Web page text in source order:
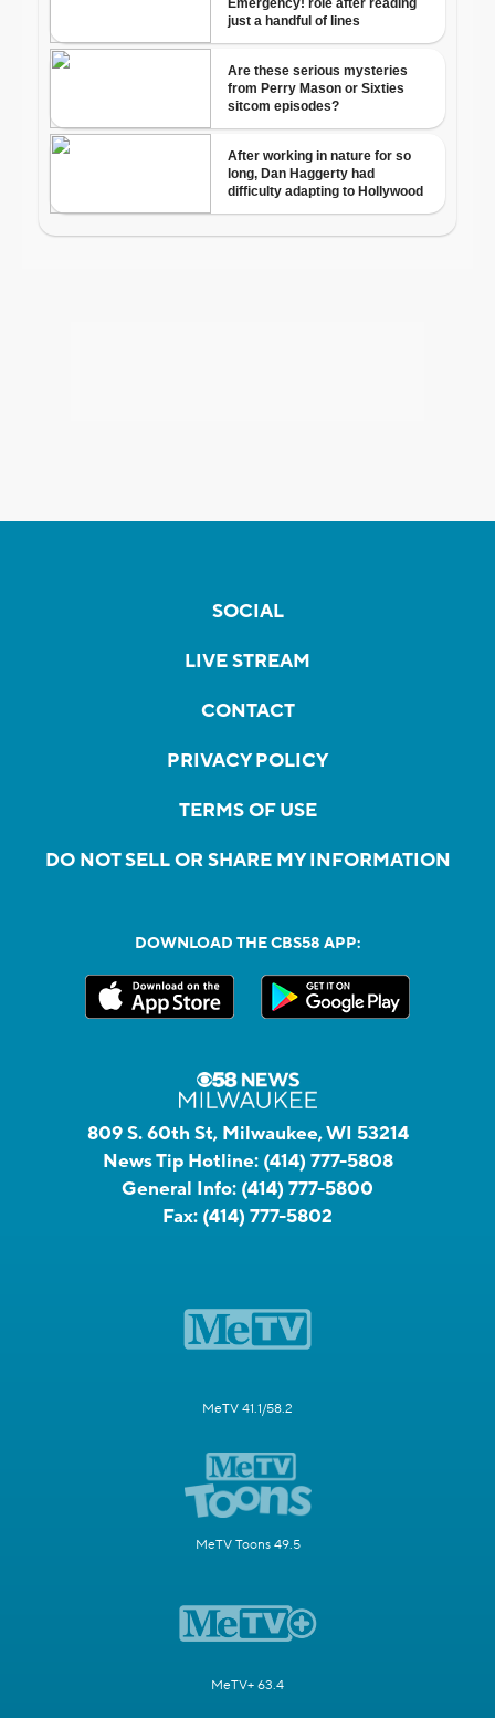
SOCIAL
LIVE STREAM
CONTACT
PRIVACY POLICY
TERMS OF USE
DO NOT SELL OR SHARE MY INFORMATION
DOWNLOAD THE CBS58 APP:
809 S. 60th St, Milwaukee, WI 53214
News Tip Hotline: (414) 777-5808
General Info: (414) 777-5800
Fax: (414) 777-5802
MeTV 41.1/58.2
MeTV Toons 49.5
MeTV+ 63.4